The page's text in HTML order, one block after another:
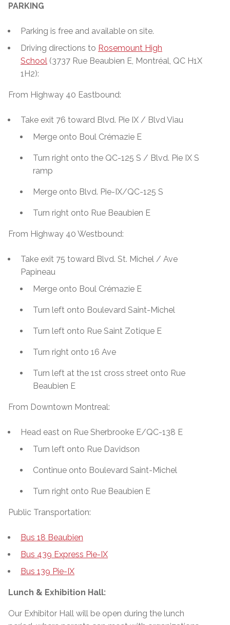
PARKING
Parking is free and available on site.
Driving directions to Rosemount High
School (3737 Rue Beaubien E, Montréal, QC H1X
1H2):
From Highway 40 Eastbound:
Take exit 76 toward Blvd. Pie IX / Blvd Viau
Merge onto Boul Crémazie E
Turn right onto the QC-125 S / Blvd. Pie IX S
ramp
Merge onto Blvd. Pie-IX/QC-125 S
Turn right onto Rue Beaubien E
From Highway 40 Westbound:
Take exit 75 toward Blvd. St. Michel / Ave
Papineau
Merge onto Boul Crémazie E
Turn left onto Boulevard Saint-Michel
Turn left onto Rue Saint Zotique E
Turn right onto 16 Ave
Turn left at the 1st cross street onto Rue
Beaubien E
From Downtown Montreal:
Head east on Rue Sherbrooke E/QC-138 E
Turn left onto Rue Davidson
Continue onto Boulevard Saint-Michel
Turn right onto Rue Beaubien E
Public Transportation:
Bus 18 Beaubien
Bus 439 Express Pie-IX
Bus 139 Pie-IX
Lunch & Exhibition Hall:
Our Exhibitor Hall will be open during the lunch